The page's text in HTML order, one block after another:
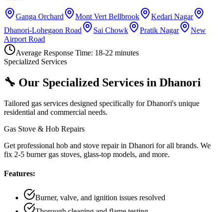
Ganga Orchard Mont Vert Bellbrook
Kedari Nagar
Dhanori-Lohegaon Road
Sai Chowk Pratik Nagar
New
Airport Road
Average Response Time: 18-22 minutes
Specialized Services
🔧 Our Specialized Services in Dhanori
Tailored gas services designed specifically forDhanori's unique
residential and commercial needs.
Gas Stove & Hob Repairs
Get professional hob and stove repair in Dhanori for all brands. We
fix 2-5 burner gas stoves, glass-top models, and more.
Features:
Burner, valve, and ignition issues resolved